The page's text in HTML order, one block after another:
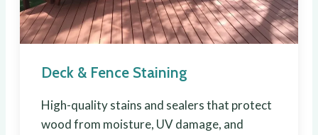
Deck & Fence Staining
High-quality stains and sealers that protect
wood from moisture, UV damage, and